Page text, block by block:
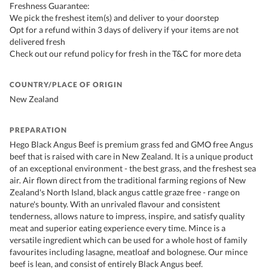
Freshness Guarantee:
We pick the freshest item(s) and deliver to your doorstep
Opt for a refund within 3 days of delivery if your items are not
delivered fresh
Check out our refund policy for fresh in the T&C for more deta
COUNTRY/PLACE OF ORIGIN
New Zealand
PREPARATION
Hego Black Angus Beef is premium grass fed and GMO free Angus
beef that is raised with care in New Zealand. It is a unique product
of an exceptional environment - the best grass, and the freshest sea
air. Air flown direct from the traditional farming regions of New
Zealand's North Island, black angus cattle graze free - range on
nature's bounty. With an unrivaled flavour and consistent
tenderness, allows nature to impress, inspire, and satisfy quality
meat and superior eating experience every time. Mince is a
versatile ingredient which can be used for a whole host of family
favourites including lasagne, meatloaf and bolognese. Our mince
beef is lean, and consist of entirely Black Angus beef.